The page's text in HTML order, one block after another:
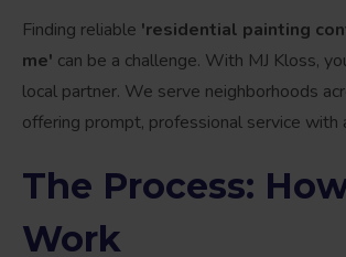
Finding reliable 'residential painting
me' can be a challenge. With MJ Kloss,
local partner. We serve neighborhoods
offering prompt, professional service with
The Process:
Work